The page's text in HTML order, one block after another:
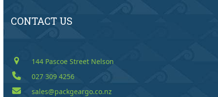
CONTACT US
144 Pascoe Street Nelson
027 309 4256
sales@packgeargo.co.nz